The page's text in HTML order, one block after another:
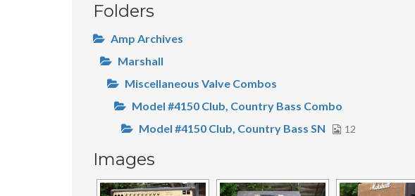
Folders
Amp Archives
Marshall
Miscellaneous Valve Combos
Model #4150 Club, Country Bass Combo
Model #4150 Club, Country Bass SN
12
Images